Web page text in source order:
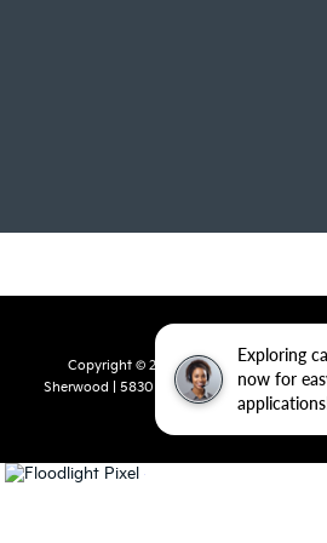
Exploring
now for
Copyright © 2026byDealerOn|Sitemap
Sherwood
5830 Warden Road,Sherwood,
4865 |